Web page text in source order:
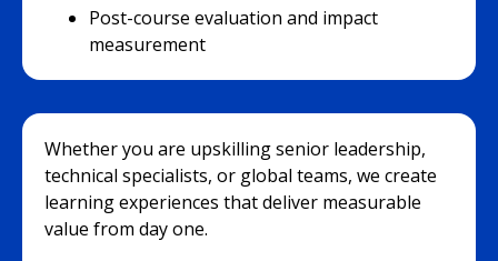
Post-course evaluation and impact
measurement
Whether you are upskilling senior leadership,
technical specialists, or global teams, we create
learning experiences that deliver measurable
value from day one.